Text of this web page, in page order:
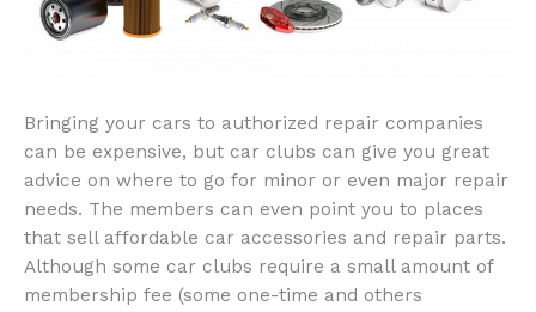
Bringing your cars to authorized repair companies
can be expensive, but car clubs can give you great
advice on where to go for minor or even major repair
needs. The members can even point you to places
that sell affordable car accessories and repair parts.
Although some car clubs require a small amount of
membership fee (some one-time and others